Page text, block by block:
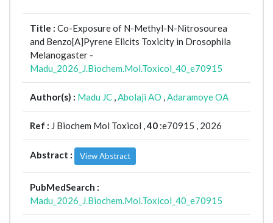
Title : Co-Exposure of N-Methyl-N-Nitrosourea
and Benzo[A]Pyrene Elicits Toxicity in Drosophila
Melanogaster -
Madu_2026_J.Biochem.Mol.Toxicol_40_e70915
Author(s) : Madu JC ,Abolaji AO ,Adaramoye OA
Ref : J Biochem Mol Toxicol ,40 :e70915 , 2026
Abstract : View Abstract
PubMedSearch :
Madu_2026_J.Biochem.Mol.Toxicol_40_e70915